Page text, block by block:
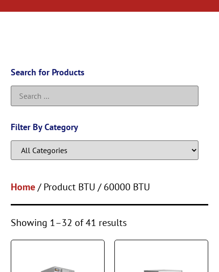
Search for Products
Filter By Category
Home/ Product BTU / 60000 BTU
Showing 1–32 of 41 results